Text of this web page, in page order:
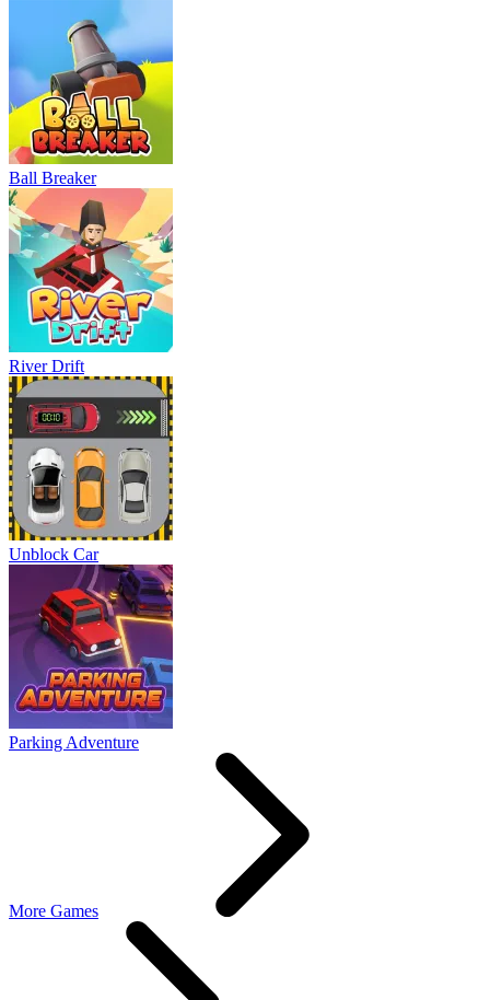
Ball Breaker
River Drift
Unblock Car
Parking Adventure
More Games